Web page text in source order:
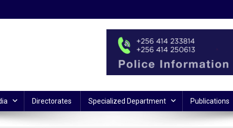
Directorates Specialized Department Publications